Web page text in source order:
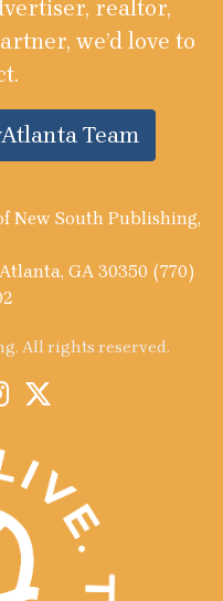
realtor,
we’d love to
Team
New South Publishing,
GA 30350 (770)
All rights reserved.